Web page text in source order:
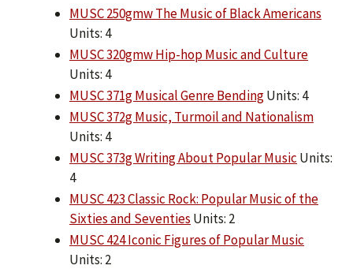
MUSC 250gmw The Music of Black Americans
Units: 4
MUSC 320gmw Hip-hop Music and Culture
Units: 4
MUSC 371g Musical Genre BendingUnits: 4
MUSC 372g Music, Turmoil and Nationalism
Units: 4
MUSC 373g Writing About Popular Music Units:
4
MUSC 423 Classic Rock: Popular Music of the
Sixties and Seventies Units: 2
MUSC 424 Iconic Figures of Popular Music
Units: 2